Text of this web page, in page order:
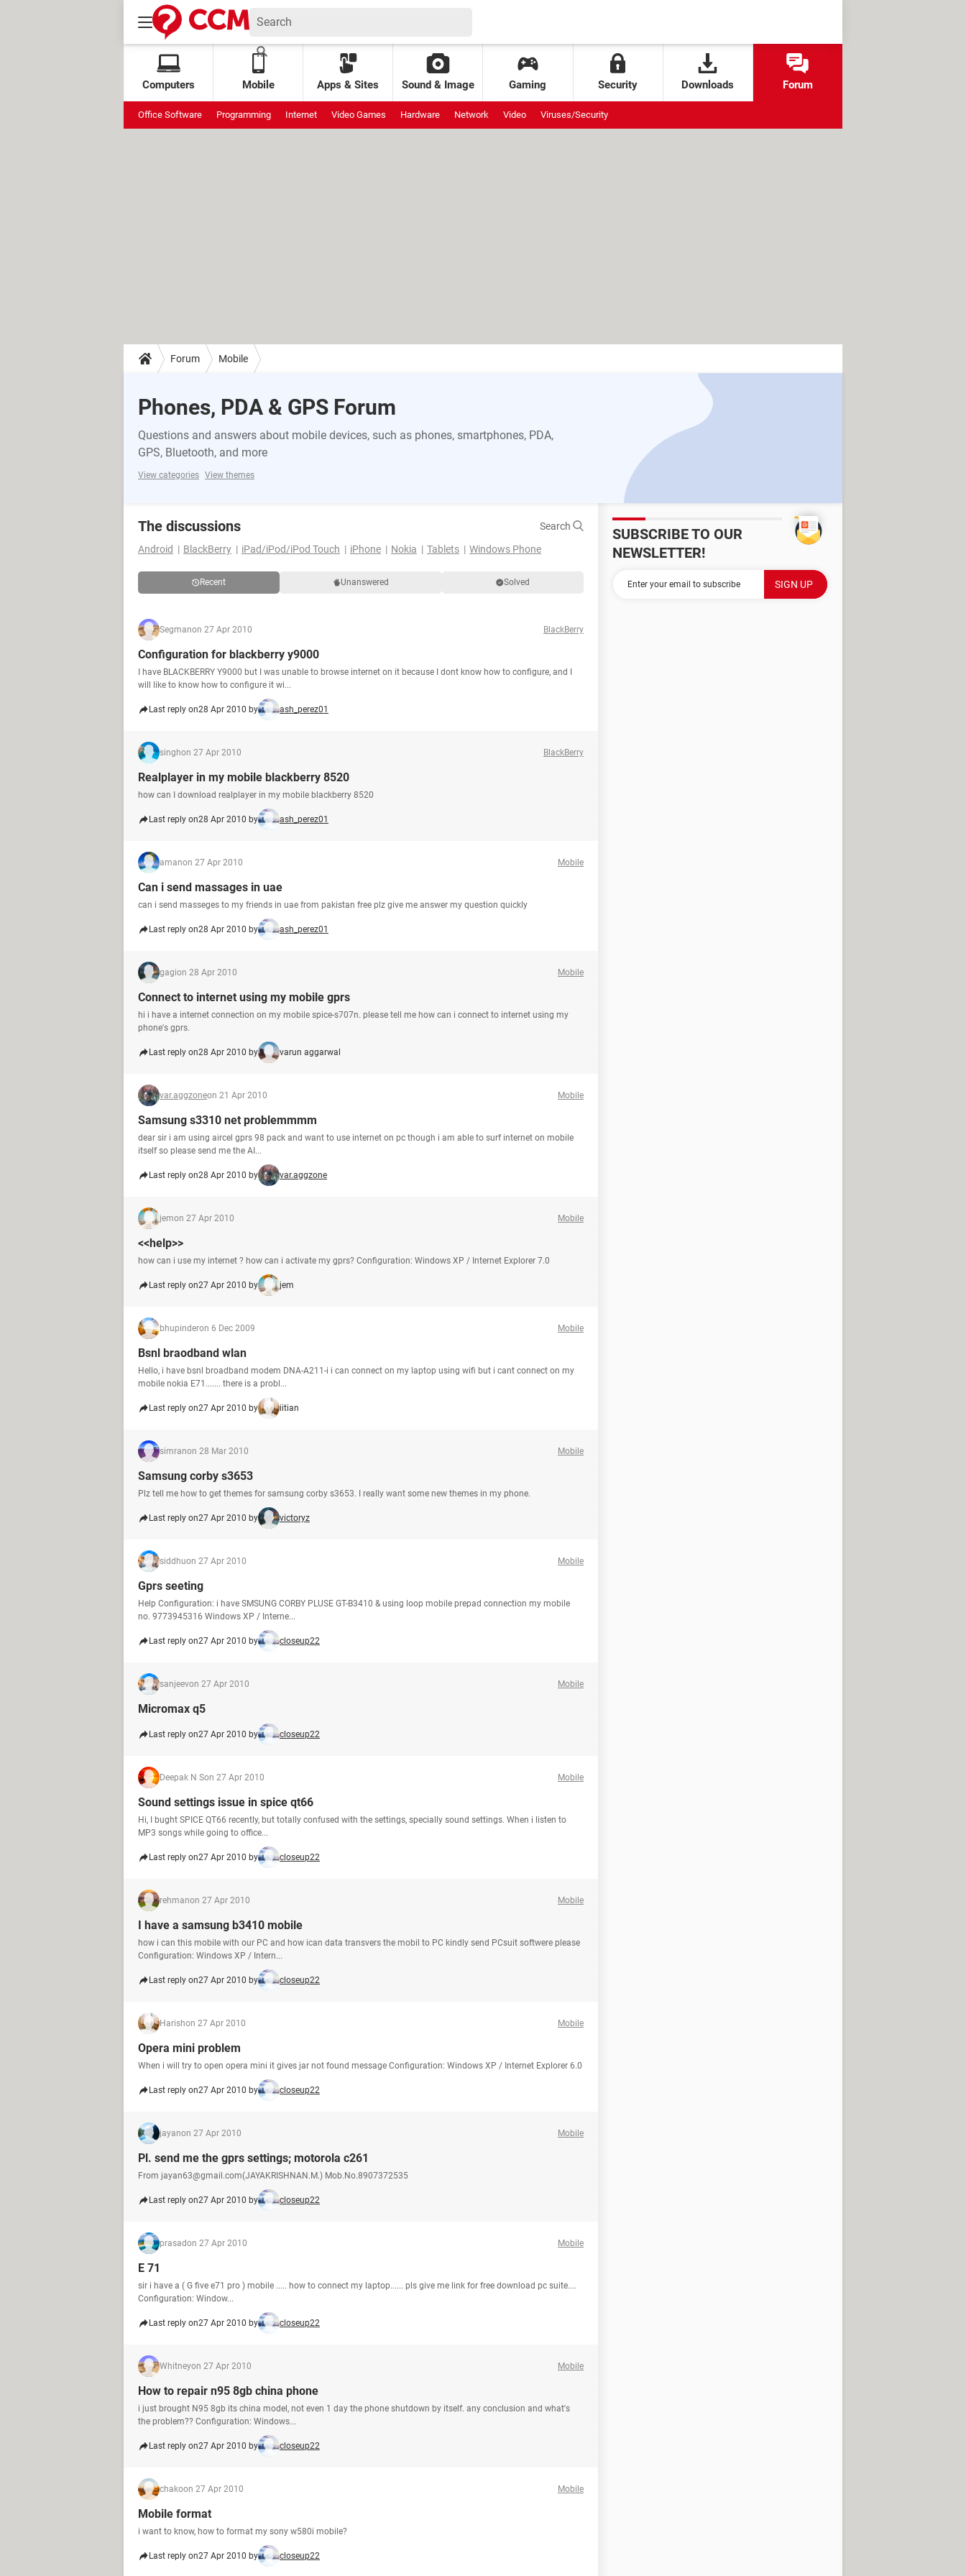
Computers Mobile Apps & Sites Sound & Image Gaming Security Downloads Forum
Office Software Programming Internet Video Games Hardware Network Video Viruses/Security
Forum Mobile
Phones, PDA & GPS Forum
Questions and answers about mobile devices, such as phones, smartphones, PDA,
GPS, Bluetooth, and more
View categories View themes
The discussions
Search
Android
BlackBerry iPad/iPod/iPod Touch iPhone Nokia Tablets Windows Phone
Recent Unanswered Solved
Segmanon 27 Apr 2010 BlackBerry
Configuration for blackberry y9000
I have BLACKBERRY Y9000 but I was unable to browse internet on it because I dont know how to configure, and I
will like to know how to configure it wi...
Last reply on28 Apr 2010 by ash_perez01
singhon 27 Apr 2010 BlackBerry
Realplayer in my mobile blackberry 8520
how can I download realplayer in my mobile blackberry 8520
Last reply on28 Apr 2010 by ash_perez01
amanon 27 Apr 2010 Mobile
Can i send massages in uae
can i send masseges to my friends in uae from pakistan free plz give me answer my question quickly
Last reply on28 Apr 2010 by ash_perez01
gagion 28 Apr 2010 Mobile
Connect to internet using my mobile gprs
hi i have a internet connection on my mobile spice-s707n. please tell me how can i connect to internet using my
phone's gprs.
Last reply on28 Apr 2010 by varun aggarwal
var.aggzoneon 21 Apr 2010 Mobile
Samsung s3310 net problemmmm
dear sir i am using aircel gprs 98 pack and want to use internet on pc though i am able to surf internet on mobile
itself so please send me the AI...
Last reply on28 Apr 2010 by var.aggzone
jemon 27 Apr 2010 Mobile
<<help>>
how can i use my internet ? how can i activate my gprs? Configuration: Windows XP / Internet Explorer 7.0
Last reply on27 Apr 2010 by jem
bhupinderon 6 Dec 2009 Mobile
Bsnl braodband wlan
Hello, i have bsnl broadband modem DNA-A211-i i can connect on my laptop using wifi but i cant connect on my
mobile nokia E71....... there is a probl...
Last reply on27 Apr 2010 by iitian
simranon 28 Mar 2010 Mobile
Samsung corby s3653
Plz tell me how to get themes for samsung corby s3653. I really want some new themes in my phone.
Last reply on27 Apr 2010 by victoryz
siddhuon 27 Apr 2010 Mobile
Gprs seeting
Help Configuration: i have SMSUNG CORBY PLUSE GT-B3410 & using loop mobile prepad connection my mobile
no. 9773945316 Windows XP / Interne...
Last reply on27 Apr 2010 by closeup22
sanjeevon 27 Apr 2010 Mobile
Micromax q5
Last reply on27 Apr 2010 by closeup22
Deepak N Son 27 Apr 2010 Mobile
Sound settings issue in spice qt66
Hi, I bught SPICE QT66 recently, but totally confused with the settings, specially sound settings. When i listen to
MP3 songs while going to office...
Last reply on27 Apr 2010 by closeup22
rehmanon 27 Apr 2010 Mobile
I have a samsung b3410 mobile
how i can this mobile with our PC and how ican data transvers the mobil to PC kindly send PCsuit softwere please
Configuration: Windows XP / Intern...
Last reply on27 Apr 2010 by closeup22
Harishon 27 Apr 2010 Mobile
Opera mini problem
When i will try to open opera mini it gives jar not found message Configuration: Windows XP / Internet Explorer 6.0
Last reply on27 Apr 2010 by closeup22
jayanon 27 Apr 2010 Mobile
Pl. send me the gprs settings; motorola c261
From jayan63@gmail.com(JAYAKRISHNAN.M.) Mob.No.8907372535
Last reply on27 Apr 2010 by closeup22
prasadon 27 Apr 2010 Mobile
E 71
sir i have a ( G five e71 pro ) mobile ..... how to connect my laptop...... pls give me link for free download pc suite....
Configuration: Window...
Last reply on27 Apr 2010 by closeup22
Whitneyon 27 Apr 2010 Mobile
How to repair n95 8gb china phone
i just brought N95 8gb its china model, not even 1 day the phone shutdown by itself. any conclusion and what's
the problem?? Configuration: Windows...
Last reply on27 Apr 2010 by closeup22
chakoon 27 Apr 2010 Mobile
Mobile format
i want to know, how to format my sony w580i mobile?
Last reply on27 Apr 2010 by closeup22
SUBSCRIBE TO OUR
NEWSLETTER!